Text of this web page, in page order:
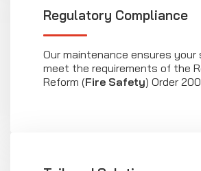
Regulatory Compliance
Our maintenance ensures
meet the requirements of the
Reform (Fire Safety) Order